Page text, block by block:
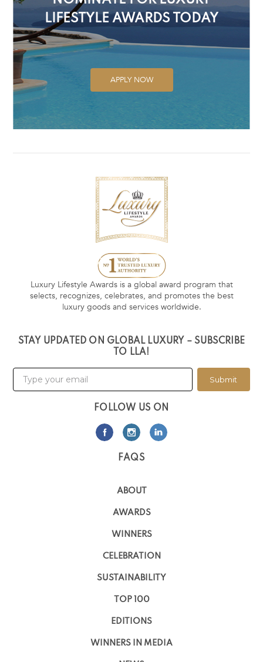
LIFESTYLE AWARDS TODAY
APPLY NOW
Luxury Lifestyle Awards is a global award program that
selects, recognizes, celebrates, and promotes the best
luxury goods and services worldwide.
STAY UPDATED ON GLOBAL LUXURY – SUBSCRIBE
TO LLA!
Submit
FOLLOW US ON
FAQS
ABOUT
AWARDS
WINNERS
CELEBRATION
SUSTAINABILITY
TOP 100
EDITIONS
WINNERS IN MEDIA